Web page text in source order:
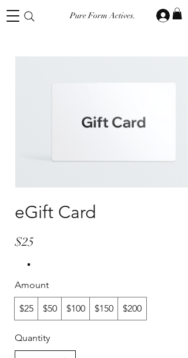
Pure Form Actives.
eGift Card
$25
Amount
$25 $50 $100 $150 $200
Quantity